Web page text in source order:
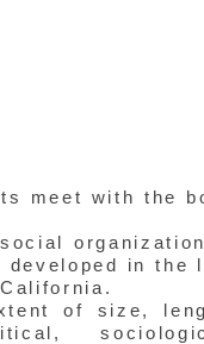
meet with the
in the
of size,